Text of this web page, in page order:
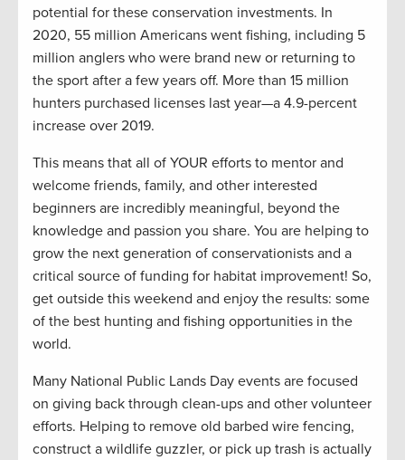
potential for these conservation investments. In
2020, 55 million Americans went fishing, including 5
million anglers who were brand new or returning to
the sport after a few years off. More than 15 million
hunters purchased licenses last year—a 4.9-percent
increase over 2019.
This means that all of YOUR efforts to mentor and
welcome friends, family, and other interested
beginners are incredibly meaningful, beyond the
knowledge and passion you share. You are helping to
grow the next generation of conservationists and a
critical source of funding for habitat improvement! So,
get outside this weekend and enjoy the results: some
of the best hunting and fishing opportunities in the
world.
Many National Public Lands Day events are focused
on giving back through clean-ups and other volunteer
efforts. Helping to remove old barbed wire fencing,
construct a wildlife guzzler, or pick up trash is actually